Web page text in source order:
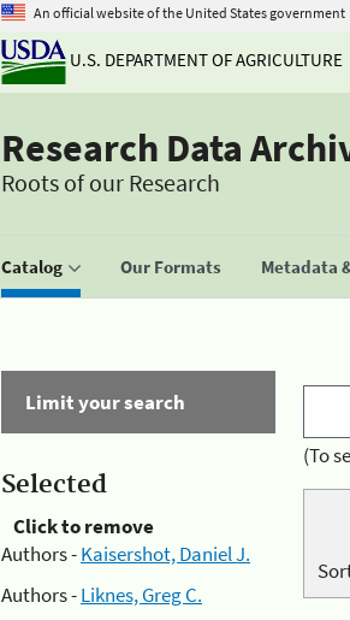
An official website of the United States government
U.S. DEPARTMENT OF AGRICULTURE
Research Data
Roots of our Research
Catalog Our Formats Metadata
Limit your search
Selected
Click to remove
Authors -Kaisershot, Daniel J.
Authors -Liknes, Greg C.
(To